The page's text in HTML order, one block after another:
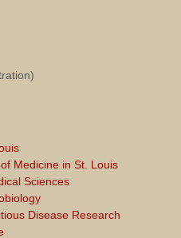
Medicine in St. Louis
Sciences
Disease Research